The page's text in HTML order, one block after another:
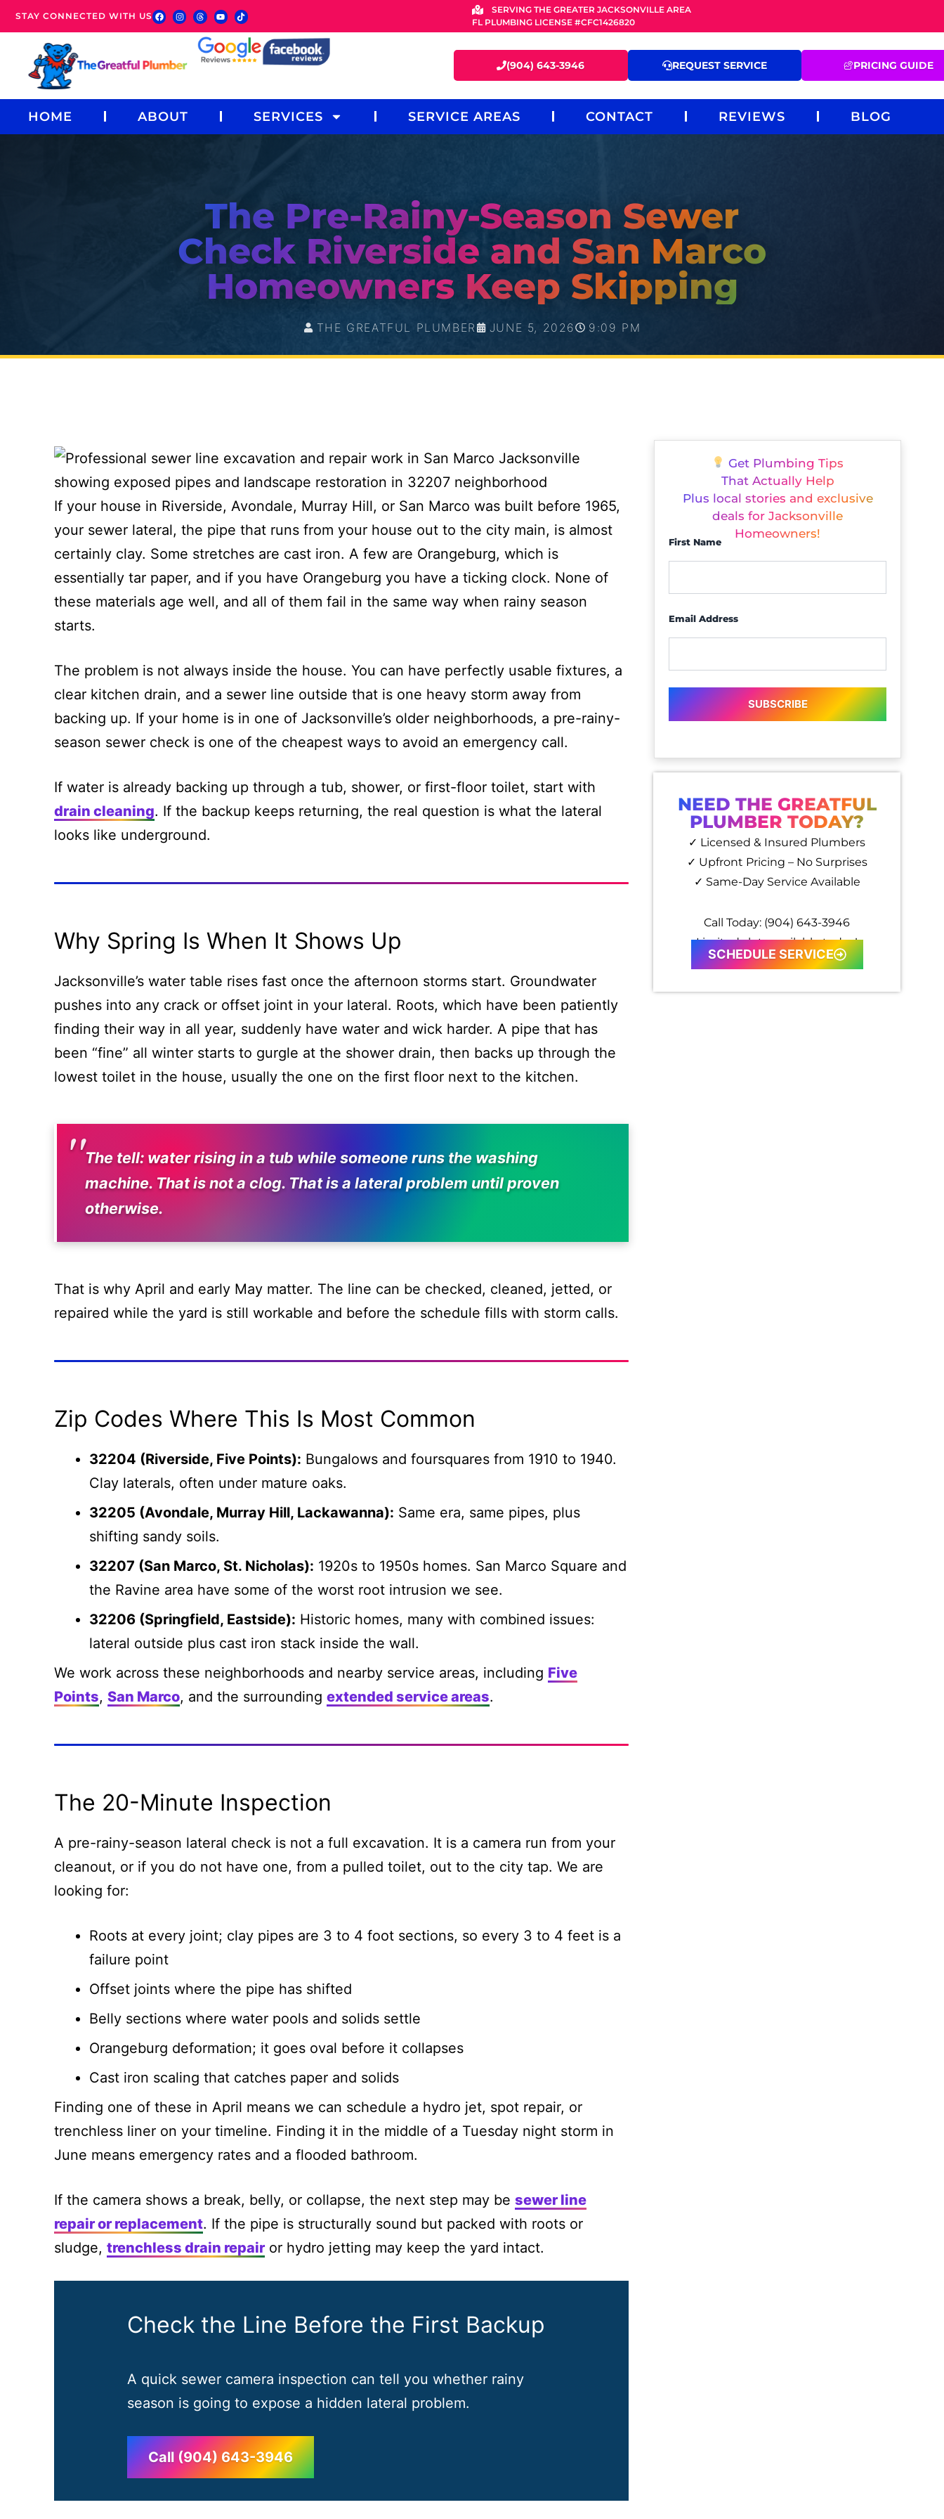
STAY CONNECTED WITH US
SERVING THE GREATER JACKSONVILLE AREA
FL PLUMBING LICENSE #CFC1426820
(904) 643-3946 REQUEST SERVICE PRICING GUIDE
HOME ABOUT SERVICES SERVICE AREAS CONTACT REVIEWS BLOG
The Pre-Rainy-Season Sewer
Check Riverside and San Marco
Homeowners Keep Skipping
THE GREATFUL PLUMBER JUNE 5, 2026 9:09 PM
If your house in Riverside, Avondale, Murray Hill, or San Marco was built before 1965,
your sewer lateral, the pipe that runs from your house out to the city main, is almost
certainly clay. Some stretches are cast iron. A few are Orangeburg, which is
essentially tar paper, and if you have Orangeburg you have a ticking clock. None of
these materials age well, and all of them fail in the same way when rainy season
starts.
The problem is not always inside the house. You can have perfectly usable fixtures, a
clear kitchen drain, and a sewer line outside that is one heavy storm away from
backing up. If your home is in one of Jacksonville’s older neighborhoods, a pre-rainy-
season sewer check is one of the cheapest ways to avoid an emergency call.
If water is already backing up through a tub, shower, or first-floor toilet, start with
drain cleaning. If the backup keeps returning, the real question is what the lateral
looks like underground.
Why Spring Is When It Shows Up
Jacksonville’s water table rises fast once the afternoon storms start. Groundwater
pushes into any crack or offset joint in your lateral. Roots, which have been patiently
finding their way in all year, suddenly have water and wick harder. A pipe that has
been “fine” all winter starts to gurgle at the shower drain, then backs up through the
lowest toilet in the house, usually the one on the first floor next to the kitchen.
The tell: water rising in a tub while someone runs the washing
machine. That is not a clog. That is a lateral problem until proven
otherwise.
That is why April and early May matter. The line can be checked, cleaned, jetted, or
repaired while the yard is still workable and before the schedule fills with storm calls.
Zip Codes Where This Is Most Common
32204 (Riverside, Five Points): Bungalows and foursquares from 1910 to 1940.
Clay laterals, often under mature oaks.
32205 (Avondale, Murray Hill, Lackawanna): Same era, same pipes, plus
shifting sandy soils.
32207 (San Marco, St. Nicholas): 1920s to 1950s homes. San Marco Square and
the Ravine area have some of the worst root intrusion we see.
32206 (Springfield, Eastside): Historic homes, many with combined issues:
lateral outside plus cast iron stack inside the wall.
We work across these neighborhoods and nearby service areas, including Five
Points, San Marco, and the surrounding extended service areas.
The 20-Minute Inspection
A pre-rainy-season lateral check is not a full excavation. It is a camera run from your
cleanout, or if you do not have one, from a pulled toilet, out to the city tap. We are
looking for:
Roots at every joint; clay pipes are 3 to 4 foot sections, so every 3 to 4 feet is a
failure point
Offset joints where the pipe has shifted
Belly sections where water pools and solids settle
Orangeburg deformation; it goes oval before it collapses
Cast iron scaling that catches paper and solids
Finding one of these in April means we can schedule a hydro jet, spot repair, or
trenchless liner on your timeline. Finding it in the middle of a Tuesday night storm in
June means emergency rates and a flooded bathroom.
If the camera shows a break, belly, or collapse, the next step may be sewer line
repair or replacement. If the pipe is structurally sound but packed with roots or
sludge, trenchless drain repair or hydro jetting may keep the yard intact.
Check the Line Before the First Backup
A quick sewer camera inspection can tell you whether rainy
season is going to expose a hidden lateral problem.
Call (904) 643-3946
Get Plumbing Tips
That Actually Help
Plus local stories and exclusive
deals for Jacksonville
Homeowners!
First Name
Email Address
SUBSCRIBE
NEED THE GREATFUL
PLUMBER TODAY?
✓ Licensed & Insured Plumbers
✓ Upfront Pricing – No Surprises
✓ Same-Day Service Available
Call Today: (904) 643-3946
Limited slots available today!
SCHEDULE SERVICE